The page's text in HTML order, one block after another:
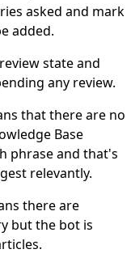
asked and mark
added.
state and
any review.
that there are no
Base
phrase and that's
relevantly.
there are
but the bot is